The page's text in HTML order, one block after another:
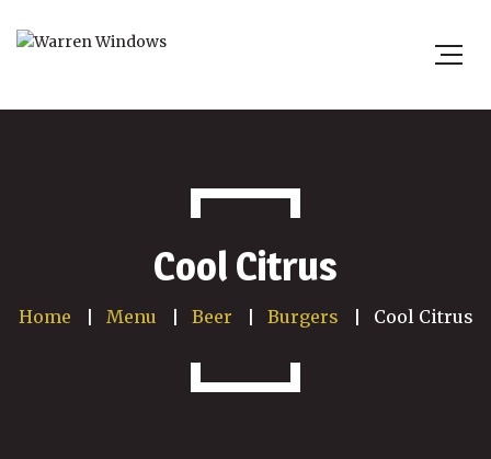
Cool Citrus
Home Menu Beer Burgers Cool Citrus